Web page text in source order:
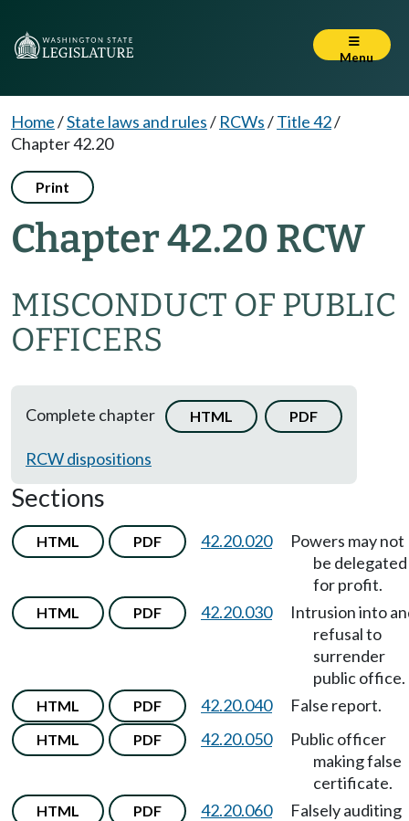
Menu
Home/State laws and rules/ RCWs/Title 42/
Chapter 42.20
Print
Chapter 42.20 RCW
MISCONDUCT OF PUBLIC
OFFICERS
Complete chapter HTML PDF
RCW dispositions
Sections
HTML PDF 42.20.020
Powers may not
be delegated
for profit.
HTML PDF 42.20.030
Intrusion into
refusal to
surrender
public office.
HTML PDF 42.20.040 False report.
HTML PDF 42.20.050
Public officer
making false
certificate.
HTML PDF 42.20.060
Falsely auditing